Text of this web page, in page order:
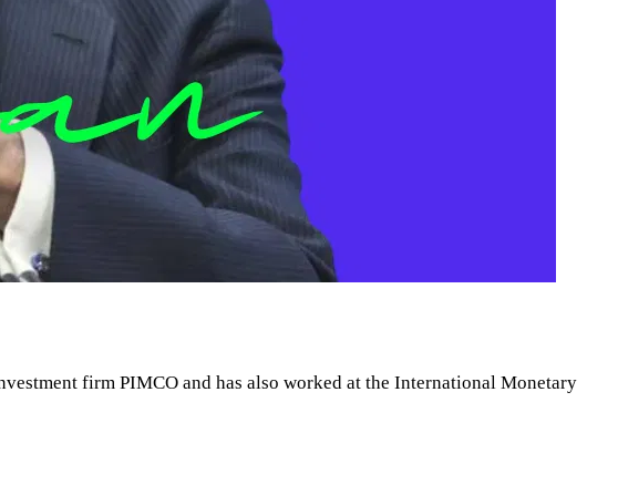
firm PIMCO and has also worked at the International Monetary